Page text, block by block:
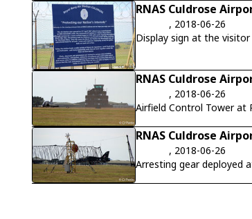
RNAS Culdrose
, 2018-06-26
Display sign at the
RNAS Culdrose
, 2018-06-26
Airfield Control Tower at
RNAS Culdrose
, 2018-06-26
Arresting gear deployed